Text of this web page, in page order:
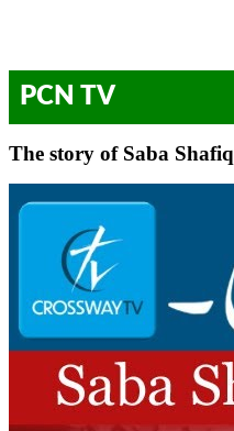
PCN TV
The story of Saba